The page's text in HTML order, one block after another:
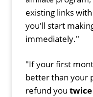
existing links
you'll start
immediately."
"If your first
better than your
refund you